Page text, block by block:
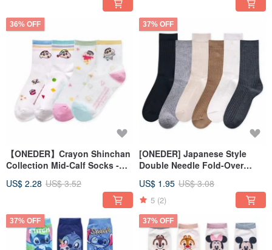
36% OFF
【ONEDER】Crayon Shinchan
Collection Mid-Calf Socks -
Made in Taiwan Cotton
US$ 2.28 US$ 3.52
37% OFF
[ONEDER] Japanese Style
Double Needle Fold-Over
Bubble Socks, Made in Taiwan
Cotton Socks
US$ 1.95 US$ 3.08
5 (2)
37% OFF 37% OFF